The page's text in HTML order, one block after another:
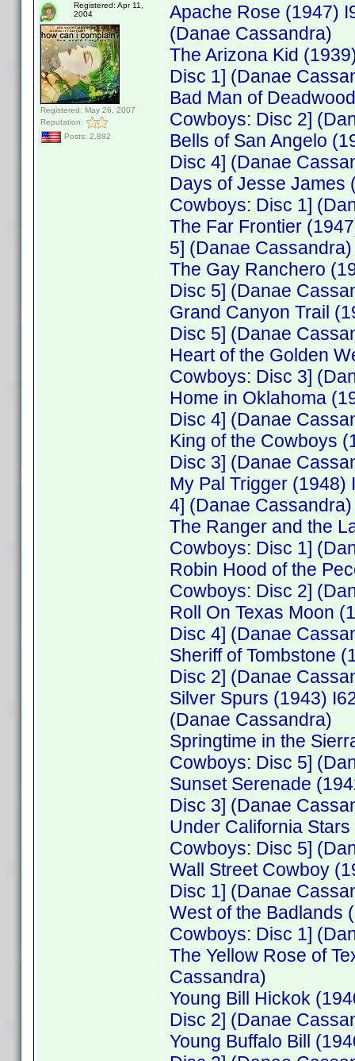
Registered: Apr 11,
2004
Registered: May 26, 2007
Reputation:
Posts: 2,882
Apache Rose (1947)
(Danae Cassandra)
The Arizona Kid
Disc 1] (Danae
Bad Man of
Cowboys: Disc 2]
Bells of San Angelo
Disc 4] (Danae
Days of Jesse James
Cowboys: Disc 1]
The Far Frontier
5] (Danae Cassandra)
The Gay Ranchero
Disc 5] (Danae
Grand Canyon Trail
Disc 5] (Danae
Heart of the Golden
Cowboys: Disc 3]
Home in Oklahoma
Disc 4] (Danae
King of the Cowboys
Disc 3] (Danae
My Pal Trigger (1948)
4] (Danae Cassandra)
The Ranger and the
Cowboys: Disc 1]
Robin Hood of the
Cowboys: Disc 2]
Roll On Texas Moon
Disc 4] (Danae
Sheriff of Tombstone
Disc 2] (Danae
Silver Spurs (1943)
(Danae Cassandra)
Springtime in the
Cowboys: Disc 5]
Sunset Serenade
Disc 3] (Danae
Under California
Cowboys: Disc 5]
Wall Street Cowboy
Disc 1] (Danae
West of the Badlands
Cowboys: Disc 1]
The Yellow Rose of
Cassandra)
Young Bill Hickok
Disc 2] (Danae
Young Buffalo Bill